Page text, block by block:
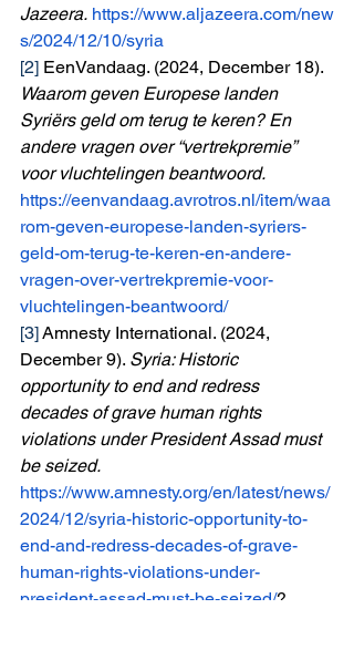
Jazeera. https://www.aljazeera.com/new
s/2024/12/10/syria
[2] EenVandaag. (2024, December 18).
Waarom geven Europese landen
Syriërs geld om terug te keren? En
andere vragen over “vertrekpremie”
voor vluchtelingen beantwoord.
https://eenvandaag.avrotros.nl/item/waa
rom-geven-europese-landen-syriers-
geld-om-terug-te-keren-en-andere-
vragen-over-vertrekpremie-voor-
vluchtelingen-beantwoord/
[3] Amnesty International. (2024,
December 9). Syria: Historic
opportunity to end and redress
decades of grave human rights
violations under President Assad must
be seized.
https://www.amnesty.org/en/latest/news/
2024/12/syria-historic-opportunity-to-
end-and-redress-decades-of-grave-
human-rights-violations-under-
president-assad-must-be-seized/?